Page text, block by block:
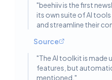
"beehiiv is the first
its own suite of AI
and streamline their
Source
"The AI toolkit is made
features, but
mentioned. "